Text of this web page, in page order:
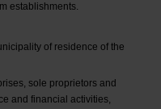
establishments.
of residence of the
sole proprietors and
and financial activities,